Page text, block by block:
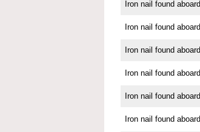
Iron nail found
Iron nail found
Iron nail found
Iron nail found
Iron nail found
Iron nail found